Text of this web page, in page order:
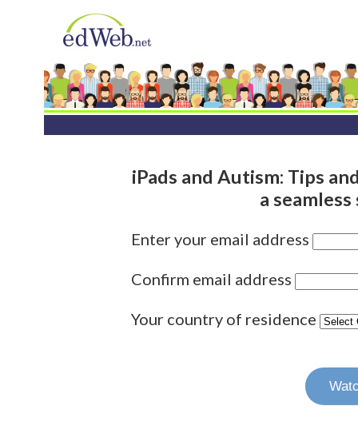
iPads and Autism: Tips
a
Enter your email address
Confirm email address
Your country of residence